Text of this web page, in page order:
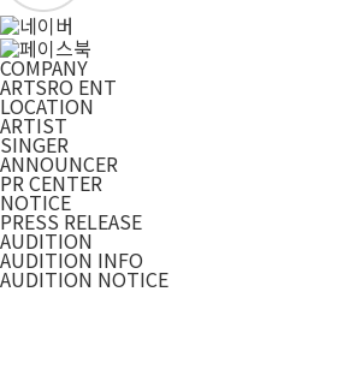
COMPANY
ARTSRO ENT
LOCATION
ARTIST
SINGER
ANNOUNCER
PR CENTER
NOTICE
PRESS RELEASE
AUDITION
AUDITION INFO
AUDITION NOTICE